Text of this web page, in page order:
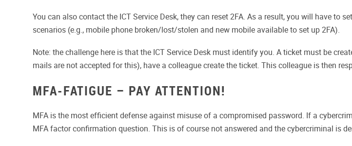
You can also contact the ICT Service Desk, they can reset 2FA. As a result, you will have to
scenarios (e.g., mobile phone broken/lost/stolen and new mobile available to set up 2FA).
Note: the challenge here is that the ICT Service Desk must identify you. A ticket must be
mails are not accepted for this), have a colleague create the ticket. This colleague is then
MFA-FATIGUE – PAY ATTENTION!
MFA is the most efficient defense against misuse of a compromised password. If a
MFA factor confirmation question. This is of course not answered and the cybercriminal is